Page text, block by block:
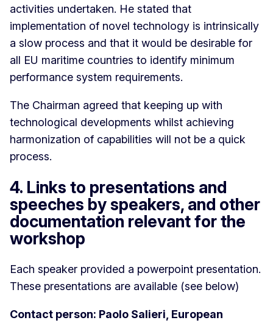
activities undertaken. He stated that
implementation of novel technology is intrinsically
a slow process and that it would be desirable for
all EU maritime countries to identify minimum
performance system requirements.
The Chairman agreed that keeping up with
technological developments whilst achieving
harmonization of capabilities will not be a quick
process.
4. Links to presentations and
speeches by speakers, and other
documentation relevant for the
workshop
Each speaker provided a powerpoint presentation.
These presentations are available (see below)
Contact person: Paolo Salieri, European